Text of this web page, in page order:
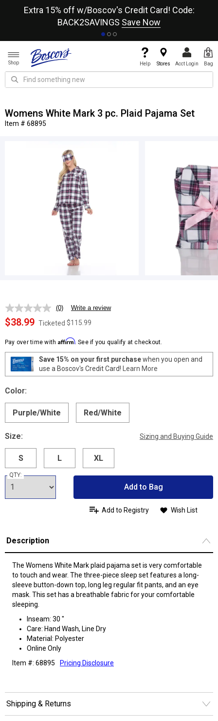
Extra 15% off w/Boscov's Credit Card! Code:
BACK2SAVINGS Save Now
Shop Help Stores Acct Login Bag
Womens White Mark 3 pc. Plaid Pajama Set
Item # 68895
No
rating
value.
page
link.
(0) Write a review
$38.99 Ticketed $115.99
Pay over time with Affirm. See if you qualify at checkout.
Save 15% on your first purchasewhen you open and
use a Boscov's Credit Card! Learn More
Color:
Purple/White Red/White
Size: Sizing and Buying Guide
S L XL
QTY:
Add to Bag
Add to Registry Wish List
Description
The Womens White Mark plaid pajama set is very comfortable
to touch and wear. The three-piece sleep set features a long-
sleeve button-down top, long leg regular fit pants, and an eye
mask. This set has a breathable fabric for your comfortable
sleeping.
Inseam: 30 "
Care: Hand Wash, Line Dry
Material: Polyester
Online Only
Item #: 68895
Pricing Disclosure
Shipping & Returns